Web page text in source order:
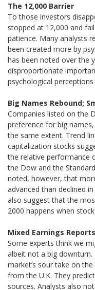
The 12,000 Barrier
To those investors
stopped at 12,000 and
patience. Many analysts
been created more by
has been noted over the
disproportionate
psychological
Big Names Rebound;
Companies listed on the
preference for big
the same extent. Trend
capitalization stocks
the relative performance
the Dow and the
noted, however, that
advanced than declined
also suggest that the
2000 happens when
Mixed Earnings Reports
Some experts think we
albeit not a big downturn.
market’s sour take on
from the U.K. They
sources. Analysts also